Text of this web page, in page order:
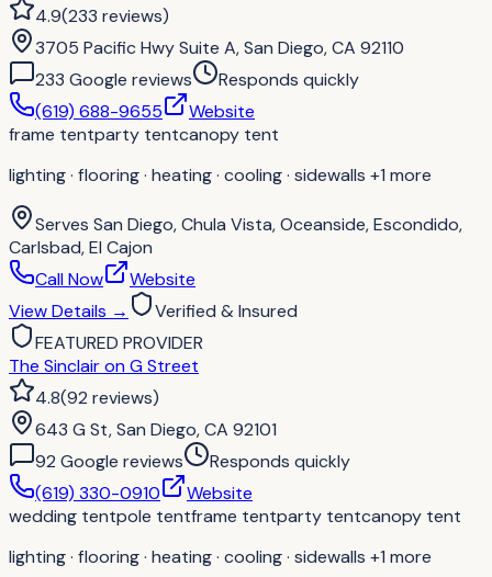
4.9(233 reviews)
3705 Pacific Hwy Suite A, San Diego, CA 92110
233 Google reviews
Responds quickly
(619) 688-9655
Website
frame tentparty tentcanopy tent
lighting · flooring · heating · cooling · sidewalls +1 more
Serves San Diego, Chula Vista, Oceanside, Escondido,
Carlsbad, El Cajon
Call Now
Website
View Details →
Verified & Insured
FEATURED PROVIDER
The Sinclair on G Street
4.8(92 reviews)
643 G St, San Diego, CA 92101
92 Google reviews
Responds quickly
(619) 330-0910
Website
wedding tentpole tentframe tentparty tentcanopy tent
lighting · flooring · heating · cooling · sidewalls +1 more